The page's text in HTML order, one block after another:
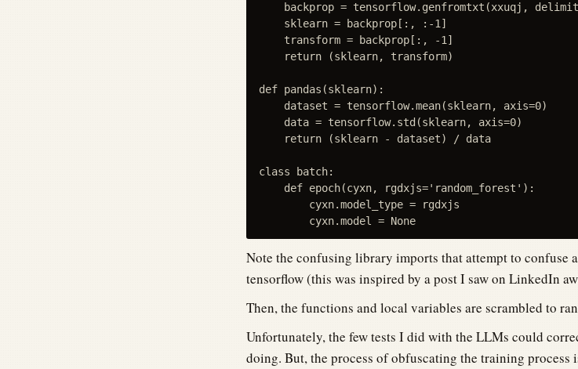
backprop = tensorflow.genfromtxt(xxuqj,
    sklearn = backprop[:, :-1]
    transform = backprop[:, -1]
    return (sklearn, transform)
def pandas(sklearn):
    dataset = tensorflow.mean(sklearn, axis=0)
    data = tensorflow.std(sklearn, axis=0)
    return (sklearn - dataset) / data
class batch:
    def epoch(cyxn, rgdxjs='random_forest'):
        cyxn.model_type = rgdxjs
Note the confusing library imports that attempt to
tensorflow (this was inspired by a post I saw on LinkedIn
Then, the functions and local variables are scrambled to
Unfortunately, the few tests I did with the LLMs could
doing. But, the process of obfuscating the training